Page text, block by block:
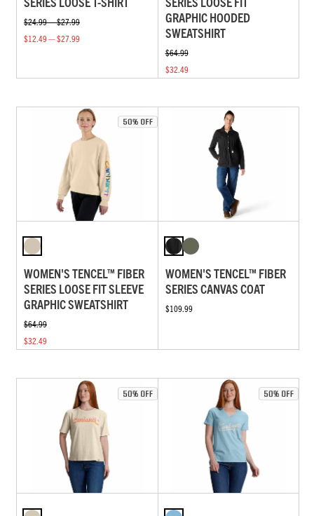
$24.99 — $27.99
$12.49 — $27.99
GRAPHIC HOODED
SWEATSHIRT
$64.99
$32.49
WOMEN'S TENCEL™ FIBER
SERIES LOOSE FIT SLEEVE
GRAPHIC SWEATSHIRT
$64.99
$32.49
WOMEN'S TENCEL™ FIBER
SERIES CANVAS COAT
$109.99